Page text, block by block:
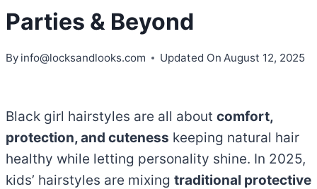
Parties & Beyond
By info@locksandlooks.com Updated On August 12, 2025
Black girl hairstyles are all about comfort,
protection, and cuteness keeping natural hair
healthy while letting personality shine. In 2025,
kids’ hairstyles are mixing traditional protective